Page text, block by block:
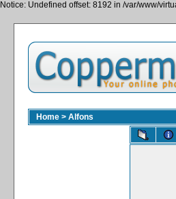
Notice: Undefined offset: 8192 in /var/www/
Home > Alfons